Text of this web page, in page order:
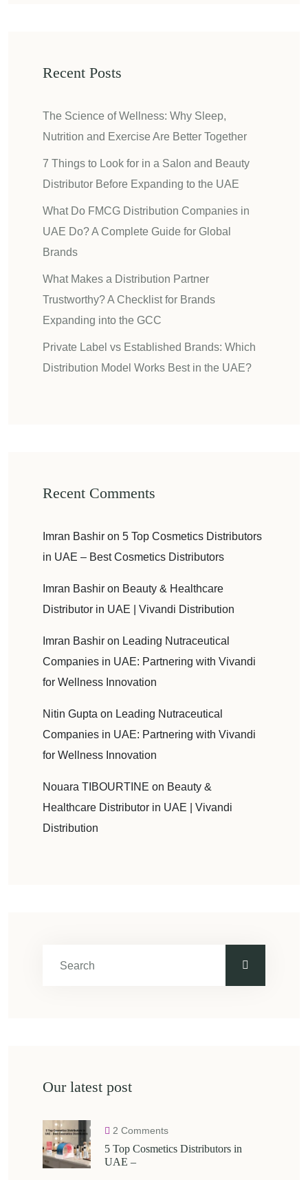
Recent Posts
The Science of Wellness: Why Sleep,
Nutrition and Exercise Are Better Together
7 Things to Look for in a Salon and Beauty
Distributor Before Expanding to the UAE
What Do FMCG Distribution Companies in
UAE Do? A Complete Guide for Global
Brands
What Makes a Distribution Partner
Trustworthy? A Checklist for Brands
Expanding into the GCC
Private Label vs Established Brands: Which
Distribution Model Works Best in the UAE?
Recent Comments
Imran Bashir on 5 Top Cosmetics Distributors
in UAE – Best Cosmetics Distributors
Imran Bashir on Beauty & Healthcare
Distributor in UAE | Vivandi Distribution
Imran Bashir on Leading Nutraceutical
Companies in UAE: Partnering with Vivandi
for Wellness Innovation
Nitin Gupta on Leading Nutraceutical
Companies in UAE: Partnering with Vivandi
for Wellness Innovation
Nouara TIBOURTINE on Beauty &
Healthcare Distributor in UAE | Vivandi
Distribution
Our latest post
2 Comments
5 Top Cosmetics Distributors in
UAE –